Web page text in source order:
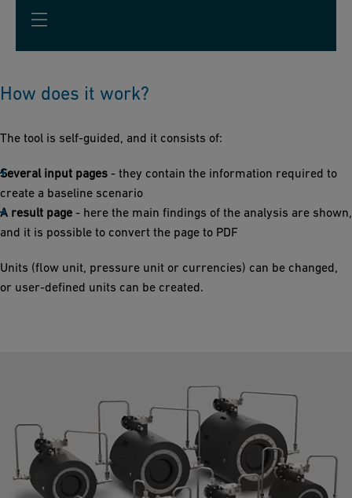
How does it work?
The tool is self-guided, and it consists of:
Several input pages - they contain the information required to
create a baseline scenario
A result page - here the main findings of the analysis are shown,
and it is possible to convert the page to PDF
Units (flow unit, pressure unit or currencies) can be changed,
or user-defined units can be created.